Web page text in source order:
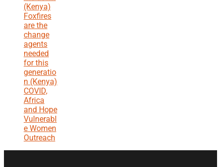
(Kenya)
Foxfires
are the
change
agents
needed
for this
generatio
n (Kenya)
COVID,
Africa
and Hope
Vulnerabl
e Women
Outreach